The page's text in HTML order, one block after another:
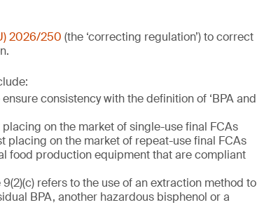
2026/250 (the ‘correcting regulation’) to correct
consistency with the definition of ‘BPA and
on the market of single-use final FCAs
on the market of repeat-use final FCAs
food production equipment that are compliant
refers to the use of an extraction method to
BPA, another hazardous bisphenol or a